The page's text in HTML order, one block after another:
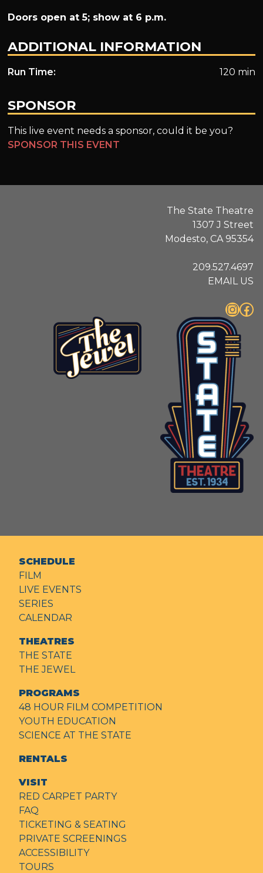
Doors open at 5; show at 6 p.m.
ADDITIONAL INFORMATION
Run Time: 120 min
SPONSOR
This live event needs a sponsor, could it be you?
SPONSOR THIS EVENT
The State Theatre
1307 J Street
Modesto, CA 95354
209.527.4697
EMAIL US
InstagramFacebook
SCHEDULE
FILM
LIVE EVENTS
SERIES
CALENDAR
THEATRES
THE STATE
THE JEWEL
PROGRAMS
48 HOUR FILM COMPETITION
YOUTH EDUCATION
SCIENCE AT THE STATE
RENTALS
VISIT
RED CARPET PARTY
FAQ
TICKETING & SEATING
PRIVATE SCREENINGS
ACCESSIBILITY
TOURS